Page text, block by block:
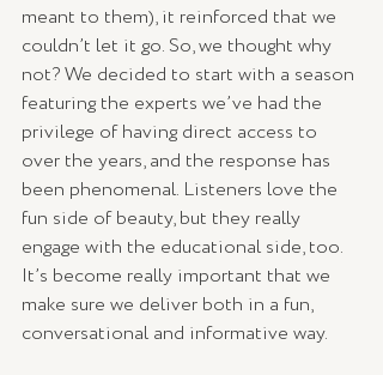
meant to them), it reinforced that we
couldn’t let it go. So, we thought why
not? We decided to start with a season
featuring the experts we’ve had the
privilege of having direct access to
over the years, and the response has
been phenomenal. Listeners love the
fun side of beauty, but they really
engage with the educational side, too.
It’s become really important that we
make sure we deliver both in a fun,
conversational and informative way.